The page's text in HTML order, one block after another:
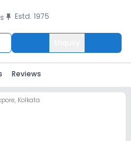
push_pin Estd. 1975
Reviews
Kolkata